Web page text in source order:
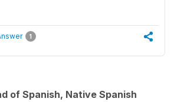
1
of Spanish, Native Spanish